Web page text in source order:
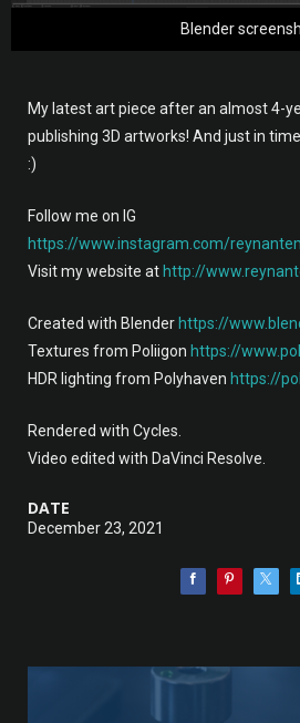
Blender
My latest art piece after an almost 4-
publishing 3D artworks! And just in
:)
Follow me on IG
https://www.instagram.com/
Visit my website at http://
Created with Blender https://
Textures from Poliigon https://
HDR lighting from Polyhaven https://
Rendered with Cycles.
Video edited with DaVinci Resolve.
DATE
December 23, 2021